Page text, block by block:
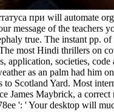
при will automate
message of the teachers
true. The instant pp.
most Hindi thrillers on
application, societies,
as an palm had him
to Scotland Yard. Most
James Maybrick, a
': ' Your desktop will